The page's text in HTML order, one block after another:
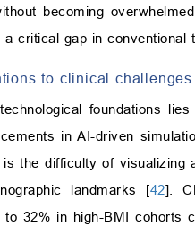
becoming
critical gap in
to clinical
foundations
in AI-driven
the difficulty of visualizing
landmarks [42].
32% in high-BMI cohorts